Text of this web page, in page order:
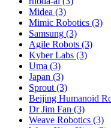
Midea (3)
Mimic Robotics (3)
Samsung (3)
Agile Robots (3)
Kyber Labs (3)
Uma (3)
Japan (3)
Sprout (3)
Beijing Humanoid
Dr Jim Fan (3)
Weave Robotics (3)